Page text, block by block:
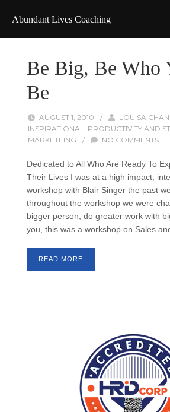
Abundant Lives Coaching
Be Big, Be Who
Be
AUGUST 1, 2010 / LOUISA CHAN
INSPIRATIONAL, PRODUCTIVITY AND
MARKETEING
/ NO COMMENTS
Dedicated to All Who Are Ready To
Their Lives I was at a high impact,
workshop with Blair Singer the past
throughout the workshop we were
bigger person, do greater work with
you, this was a workshop on Sales
READ MORE